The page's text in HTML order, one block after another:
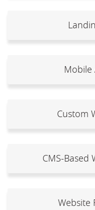
Custom
CMS-Based
Website